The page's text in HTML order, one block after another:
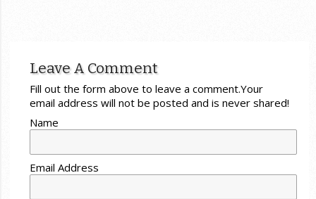
Leave A Comment
Fill out the form above to leave a comment.Your
email address will not be posted and is never shared!
Name
Email Address